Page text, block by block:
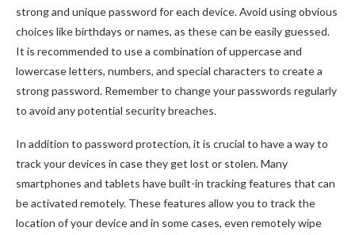
strong and unique password for each device. Avoid using obvious
choices like birthdays or names, as these can be easily guessed.
It is recommended to use a combination of uppercase and
lowercase letters, numbers, and special characters to create a
strong password. Remember to change your passwords regularly
to avoid any potential security breaches.
In addition to password protection, it is crucial to have a way to
track your devices in case they get lost or stolen. Many
smartphones and tablets have built-in tracking features that can
be activated remotely. These features allow you to track the
location of your device and in some cases, even remotely wipe